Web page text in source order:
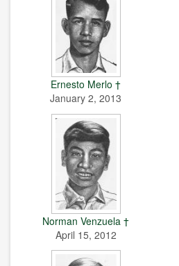
Ernesto Merlo †
January 2, 2013
Norman Venzuela †
April 15, 2012